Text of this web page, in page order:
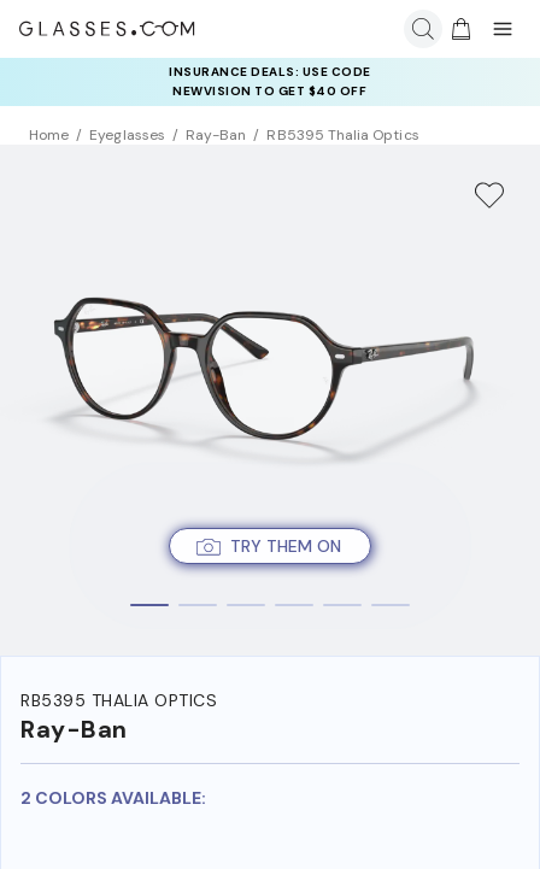
INSURANCE DEALS: USE CODE
NEWVISION TO GET $40 OFF
Home Eyeglasses Ray-Ban RB5395 Thalia Optics
TRY THEM ON
RB5395 THALIA OPTICS
Ray-Ban
2 COLORS AVAILABLE: